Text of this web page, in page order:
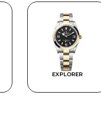
EXPLORER